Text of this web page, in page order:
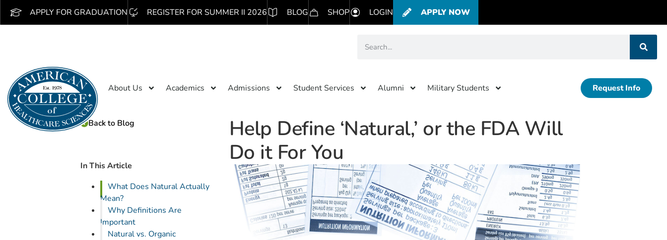
APPLY FOR GRADUATION REGISTER FOR SUMMER II 2026 BLOG SHOP LOGIN APPLY NOW
About Us Academics Admissions Student Services Alumni Military Students Request Info
Back to Blog
In This Article
What Does Natural Actually
Mean?
Why Definitions Are
Important
Natural vs. Organic
Help Define ‘Natural,’ or the FDA Will
Do it For You